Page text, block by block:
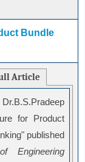
Bundle
Article
for Product
published
Engineering